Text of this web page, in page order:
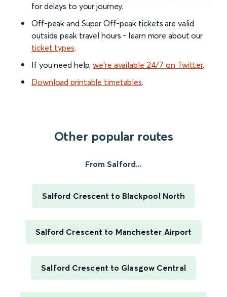
for delays to your journey.
Off-peak and Super Off-peak tickets are valid
outside peak travel hours - learn more about our
ticket types.
If you need help,we’re available 24/7 on Twitter.
Download printable timetables.
Other popular routes
From Salford...
Salford Crescent to Blackpool North
Salford Crescent to Manchester Airport
Salford Crescent to Glasgow Central